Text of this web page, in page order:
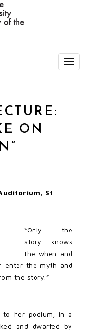
ON
St
“Only the
story knows
the when and
enter the myth and
the story.”
to her podium, in a
and dwarfed by